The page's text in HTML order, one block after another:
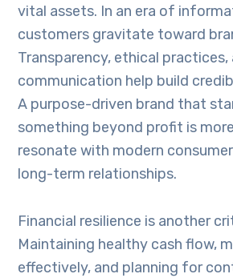
vital assets. In an era of
customers gravitate toward
Transparency, ethical
communication help build
A purpose-driven brand that
something beyond profit is
resonate with modern
long-term relationships.
Financial resilience is another
Maintaining healthy cash flow,
effectively, and planning for